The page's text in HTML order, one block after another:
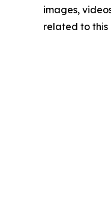
images,
related to